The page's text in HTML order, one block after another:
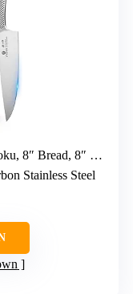
Steak knives, Shears, Knife block, Built-in sharpener
Stainless Steel